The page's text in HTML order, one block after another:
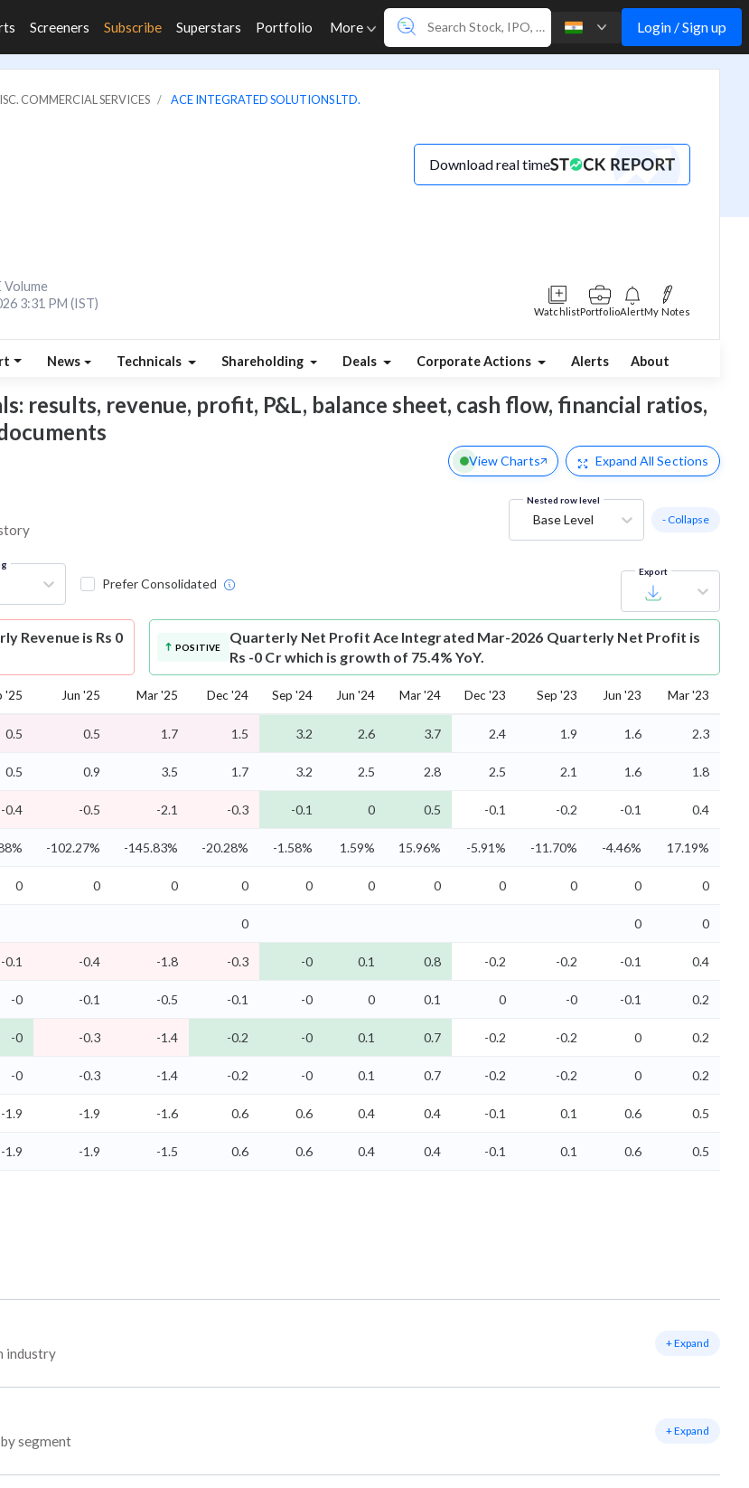
Screeners Subscribe Superstars Portfolio More Login / Sign up
COMMERCIAL SERVICES ACE INTEGRATED SOLUTIONS LTD.
Download real time
Volume
3:31 PM (IST)
WatchlistPortfolioAlertMy Notes
News Technicals Shareholding Deals Corporate Actions Alerts About
results, revenue, profit, P&L, balance sheet, cash flow, financial ratios,
View Charts Expand All Sections
Nested row level
Base Level - Collapse
Prefer Consolidated
Export
Revenue is Rs 0
POSITIVE
Quarterly Net Profit Ace Integrated Mar-2026 Quarterly Net Profit is
Rs -0 Cr which is growth of 75.4% YoY.
'25 Jun '25 Mar '25 Dec '24 Sep '24 Jun '24 Mar '24 Dec '23 Sep '23 Jun '23 Mar '23
0.5 0.5 1.7 1.5 3.2 2.6 3.7 2.4 1.9 1.6 2.3
0.5 0.9 3.5 1.7 3.2 2.5 2.8 2.5 2.1 1.6 1.8
-0.4 -0.5 -2.1 -0.3 -0.1 0 0.5 -0.1 -0.2 -0.1 0.4
-102.27% -145.83% -20.28% -1.58% 1.59% 15.96% -5.91% -11.70% -4.46% 17.19%
0 0 0 0 0 0 0 0 0 0 0
0 0 0
-0.1 -0.4 -1.8 -0.3 -0 0.1 0.8 -0.2 -0.2 -0.1 0.4
-0 -0.1 -0.5 -0.1 -0 0 0.1 0 -0 -0.1 0.2
-0 -0.3 -1.4 -0.2 -0 0.1 0.7 -0.2 -0.2 0 0.2
-0 -0.3 -1.4 -0.2 -0 0.1 0.7 -0.2 -0.2 0 0.2
-1.9 -1.9 -1.6 0.6 0.6 0.4 0.4 -0.1 0.1 0.6 0.5
-1.9 -1.9 -1.5 0.6 0.6 0.4 0.4 -0.1 0.1 0.6 0.5
industry
+ Expand
segment
+ Expand